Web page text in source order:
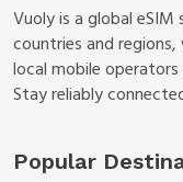
Vuoly is a global
countries and
local mobile
Stay reliably
Popular